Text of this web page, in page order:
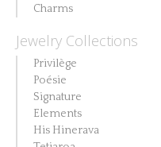
Charms
Jewelry Collections
Privilège
Poésie
Signature
Elements
His Hinerava